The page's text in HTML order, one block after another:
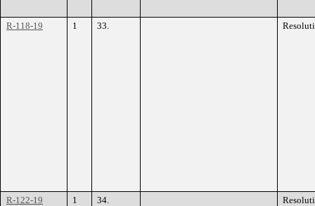
R-118-19 1 33.
R-122-19 1 34.